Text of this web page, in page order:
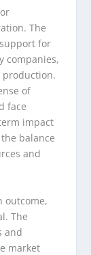
The
for
companies,
production.
of
face
impact
balance
and
outcome,
The
and
market